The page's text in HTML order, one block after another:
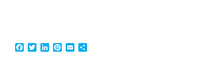
Facebook
TwitterLinkedInPinterest
EmailShare